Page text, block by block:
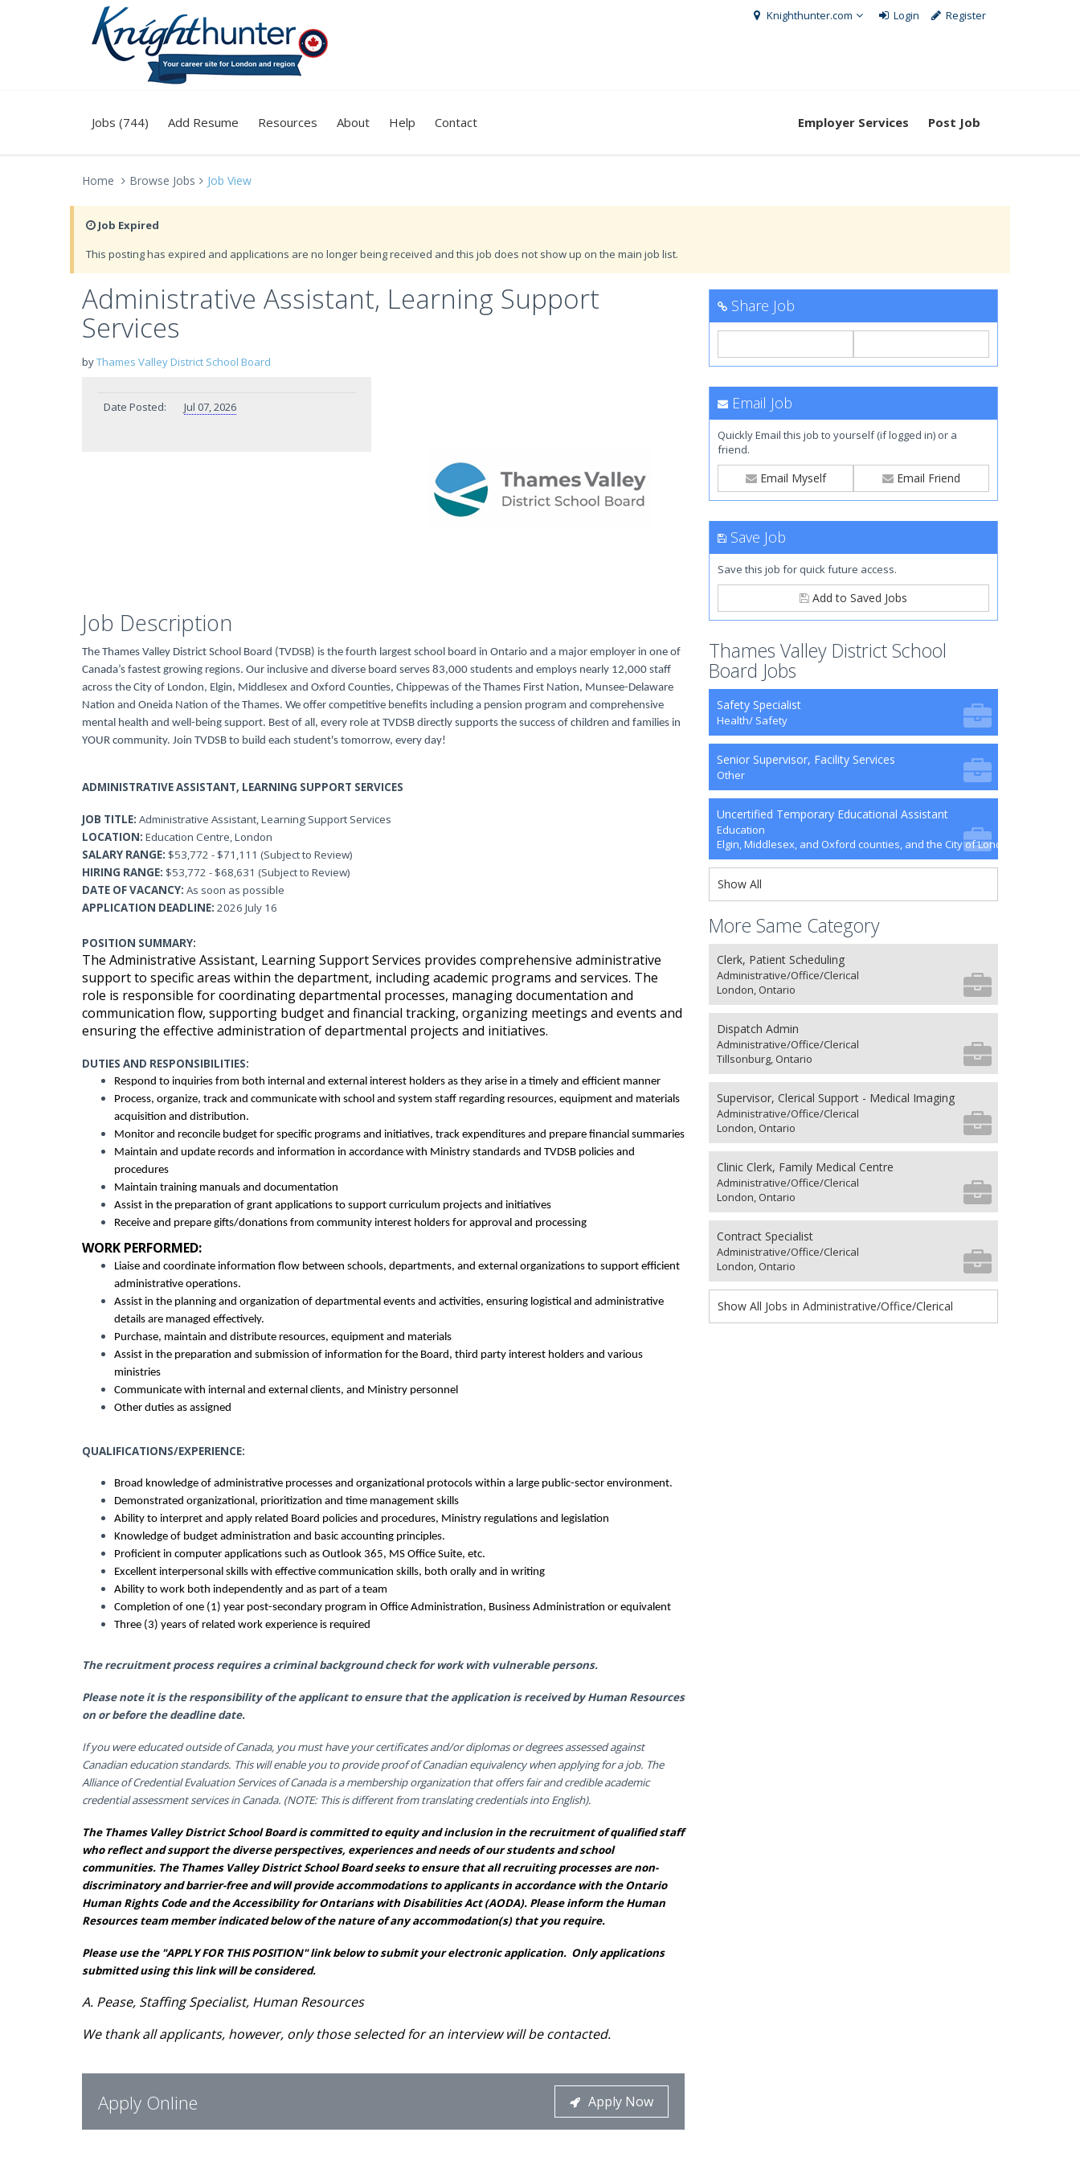
Knighthunter.com Login Register
Jobs (744) Add Resume Resources About Help Contact Employer Services Post Job
Home Browse Jobs Job View
Job Expired
This posting has expired and applications are no longer being received and this job does not show up on the main job list.
Administrative Assistant, Learning Support
Services
byThames Valley District School Board
Date Posted: Jul 07, 2026
Job Description
The Thames Valley District School Board (TVDSB) is the fourth largest school board in Ontario and a major employer in one of
Canada’s fastest growing regions. Our inclusive and diverse board serves 83,000 students and employs nearly 12,000 staff
across the City of London, Elgin, Middlesex and Oxford Counties, Chippewas of the Thames First Nation, Munsee-Delaware
Nation and Oneida Nation of the Thames. We offer competitive benefits including a pension program and comprehensive
mental health and well-being support. Best of all, every role at TVDSB directly supports the success of children and families in
YOUR community. Join TVDSB to build each student's tomorrow, every day!
ADMINISTRATIVE ASSISTANT, LEARNING SUPPORT SERVICES
JOB TITLE: Administrative Assistant, Learning Support Services
LOCATION: Education Centre, London
SALARY RANGE: $53,772 - $71,111 (Subject to Review)
HIRING RANGE: $53,772 - $68,631 (Subject to Review)
DATE OF VACANCY: As soon as possible
APPLICATION DEADLINE: 2026 July 16
POSITION SUMMARY:
The Administrative Assistant, Learning Support Services provides comprehensive administrative
support to specific areas within the department, including academic programs and services. The
role is responsible for coordinating departmental processes, managing documentation and
communication flow, supporting budget and financial tracking, organizing meetings and events and
ensuring the effective administration of departmental projects and initiatives.
DUTIES AND RESPONSIBILITIES:
Respond to inquiries from both internal and external interest holders as they arise in a timely and efficient manner
Process, organize, track and communicate with school and system staff regarding resources, equipment and materials
acquisition and distribution.
Monitor and reconcile budget for specific programs and initiatives, track expenditures and prepare financial summaries
Maintain and update records and information in accordance with Ministry standards and TVDSB policies and
procedures
Maintain training manuals and documentation
Assist in the preparation of grant applications to support curriculum projects and initiatives
Receive and prepare gifts/donations from community interest holders for approval and processing
WORK PERFORMED:
Liaise and coordinate information flow between schools, departments, and external organizations to support efficient
administrative operations.
Assist in the planning and organization of departmental events and activities, ensuring logistical and administrative
details are managed effectively.
Purchase, maintain and distribute resources, equipment and materials
Assist in the preparation and submission of information for the Board, third party interest holders and various
ministries
Communicate with internal and external clients, and Ministry personnel
Other duties as assigned
QUALIFICATIONS/EXPERIENCE:
Broad knowledge of administrative processes and organizational protocols within a large public-sector environment.
Demonstrated organizational, prioritization and time management skills
Ability to interpret and apply related Board policies and procedures, Ministry regulations and legislation
Knowledge of budget administration and basic accounting principles.
Proficient in computer applications such as Outlook 365, MS Office Suite, etc.
Excellent interpersonal skills with effective communication skills, both orally and in writing
Ability to work both independently and as part of a team
Completion of one (1) year post-secondary program in Office Administration, Business Administration or equivalent
Three (3) years of related work experience is required
The recruitment process requires a criminal background check for work with vulnerable persons.
Please note it is the responsibility of the applicant to ensure that the application is received by Human Resources
on or before the deadline date.
If you were educated outside of Canada, you must have your certificates and/or diplomas or degrees assessed against
Canadian education standards. This will enable you to provide proof of Canadian equivalency when applying for a job. The
Alliance of Credential Evaluation Services of Canada is a membership organization that offers fair and credible academic
credential assessment services in Canada. (NOTE: This is different from translating credentials into English).
The Thames Valley District School Board is committed to equity and inclusion in the recruitment of qualified staff
who reflect and support the diverse perspectives, experiences and needs of our students and school
communities. The Thames Valley District School Board seeks to ensure that all recruiting processes are non-
discriminatory and barrier-free and will provide accommodations to applicants in accordance with the Ontario
Human Rights Code and the Accessibility for Ontarians with Disabilities Act (AODA). Please inform the Human
Resources team member indicated below of the nature of any accommodation(s) that you require.
Please use the "APPLY FOR THIS POSITION" link below to submit your electronic application. Only applications
submitted using this link will be considered.
A. Pease, Staffing Specialist, Human Resources
We thank all applicants, however, only those selected for an interview will be contacted.
Apply Online Apply Now
Share Job
Email Job
Quickly Email this job to yourself (if logged in) or a
friend.
Email Myself Email Friend
Save Job
Save this job for quick future access.
Add to Saved Jobs
Thames Valley District School
Board Jobs
Safety Specialist
Health/ Safety
Senior Supervisor, Facility Services
Other
Uncertified Temporary Educational Assistant
Education
Elgin, Middlesex, and Oxford counties, and the City of London
Show All
More Same Category
Clerk, Patient Scheduling
Administrative/Office/Clerical
London, Ontario
Dispatch Admin
Administrative/Office/Clerical
Tillsonburg, Ontario
Supervisor, Clerical Support - Medical Imaging
Administrative/Office/Clerical
London, Ontario
Clinic Clerk, Family Medical Centre
Administrative/Office/Clerical
London, Ontario
Contract Specialist
Administrative/Office/Clerical
London, Ontario
Show All Jobs in Administrative/Office/Clerical